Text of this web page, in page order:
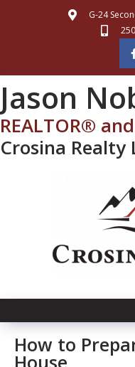
G-24
Jason
REALTOR®
Crosina Realty
How to
House